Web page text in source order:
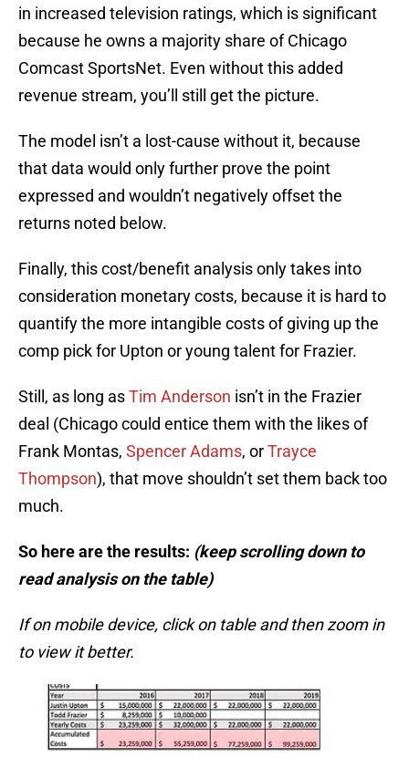
in increased television ratings, which is significant
because he owns a majority share of Chicago
Comcast SportsNet. Even without this added
revenue stream, you’ll still get the picture.
The model isn’t a lost-cause without it, because
that data would only further prove the point
expressed and wouldn’t negatively offset the
returns noted below.
Finally, this cost/benefit analysis only takes into
consideration monetary costs, because it is hard to
quantify the more intangible costs of giving up the
comp pick for Upton or young talent for Frazier.
Still, as long asTim Anderson isn’t in the Frazier
deal (Chicago could entice them with the likes of
Frank Montas, Spencer Adams, orTrayce
Thompson), that move shouldn’t set them back too
much.
So here are the results: (keep scrolling down to
read analysis on the table)
If on mobile device, click on table and then zoom in
to view it better.